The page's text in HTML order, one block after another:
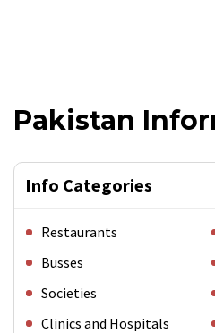
Pakistan
Info Categories
Restaurants
Busses
Societies
Clinics and Hospitals